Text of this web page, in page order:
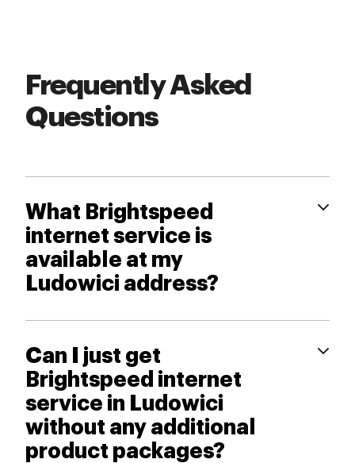
Frequently Asked
Questions
What Brightspeed
internet service is
available at my
Ludowici address?
Can I just get
Brightspeed internet
service in Ludowici
without any additional
product packages?